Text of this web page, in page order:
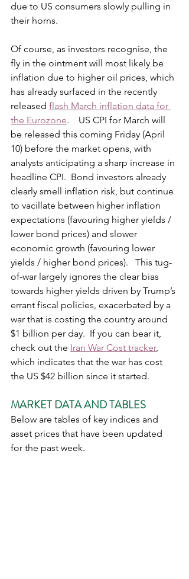
due to US consumers slowly pulling in
their horns.
Of course, as investors recognise, the
fly in the ointment will most likely be
inflation due to higher oil prices, which
has already surfaced in the recently
released flash March inflation data for
the Eurozone.    US CPI for March will
be released this coming Friday (April
10) before the market opens, with
analysts anticipating a sharp increase in
headline CPI.  Bond investors already
clearly smell inflation risk, but continue
to vacillate between higher inflation
expectations (favouring higher yields /
lower bond prices) and slower
economic growth (favouring lower
yields / higher bond prices).   This tug-
of-war largely ignores the clear bias
towards higher yields driven by Trump’s
errant fiscal policies, exacerbated by a
war that is costing the country around
$1 billion per day.  If you can bear it,
check out the Iran War Cost tracker,
which indicates that the war has cost
the US $42 billion since it started.
MARKET DATA AND TABLES
Below are tables of key indices and
asset prices that have been updated
for the past week.